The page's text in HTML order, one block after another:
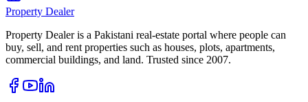
Property Dealer
Property Dealer is a Pakistani real-estate portal where people can
buy, sell, and rent properties such as houses, plots, apartments,
commercial buildings, and land. Trusted since 2007.